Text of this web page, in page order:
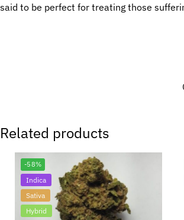
said to be perfect for treating those
Related products
-58%
Indica
Sativa
Hybrid